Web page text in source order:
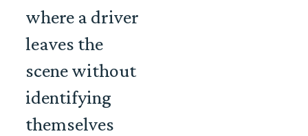
where a driver
leaves the
scene without
identifying
themselves